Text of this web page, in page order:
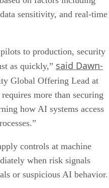
sensitivity, and real-time
to production, security
as quickly,” said Dawn-
Global Offering Lead at
more than securing
how AI systems access
controls at machine
when risk signals
or suspicious AI behavior.